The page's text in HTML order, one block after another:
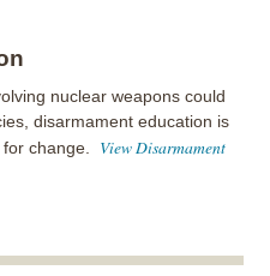
nuclear weapons could
disarmament education is
for change. View Disarmament